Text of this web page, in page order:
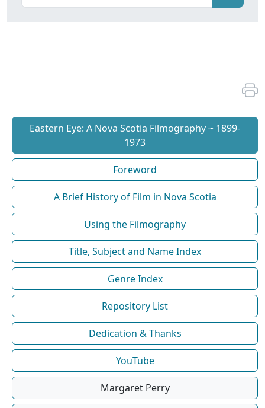
Eastern Eye: A Nova Scotia Filmography ~ 1899-
1973
Foreword
A Brief History of Film in Nova Scotia
Using the Filmography
Title, Subject and Name Index
Genre Index
Repository List
Dedication & Thanks
YouTube
Margaret Perry